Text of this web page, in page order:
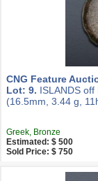
CNG Feature
Lot: 9. ISLANDS
(16.5mm, 3.44 g,
Greek, Bronze
Estimated: $ 500
Sold Price: $ 750